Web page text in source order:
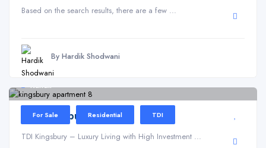
Based on the search results, there are a few ...
By Hardik Shodwani
Kundli
For Sale Residential TDI
TDI Kingsbury
TDI Kingsbury – Luxury Living with High Investment ...